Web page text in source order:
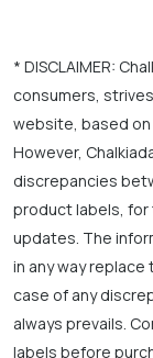
* DISCLAIMER:
consumers,
website, based
However,
discrepancies
product labels,
updates. The
in any way
case of any
always prevails.
labels before